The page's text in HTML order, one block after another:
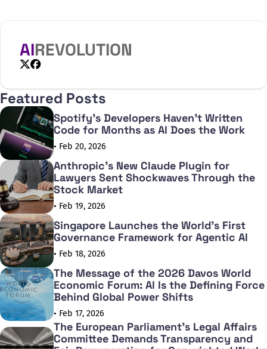
AIREVOLUTION
Featured Posts
Spotify's Developers Haven't Written
Code for Months as AI Does the Work
• Feb 20, 2026
Anthropic's New Claude Plugin for
Lawyers Sent Shockwaves Through the
Stock Market
• Feb 19, 2026
Singapore Launches the World's First
Governance Framework for Agentic AI
• Feb 18, 2026
The Message of the 2026 Davos World
Economic Forum: AI Is the Defining Force
Behind Global Power Shifts
• Feb 17, 2026
The European Parliament's Legal Affairs
Committee Demands Transparency and